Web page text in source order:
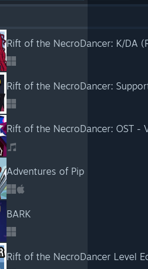
Rift of the NecroDancer: K/DA
Rift of the NecroDancer:
Rift of the NecroDancer: OST -
Adventures of Pip
BARK
Rift of the NecroDancer Level